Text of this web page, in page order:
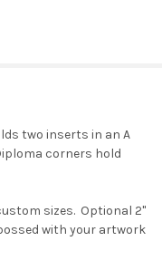
two inserts in an A
corners hold
sizes. Optional 2"
with your artwork